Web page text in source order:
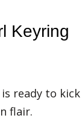
Keyring
ready to kick
flair.